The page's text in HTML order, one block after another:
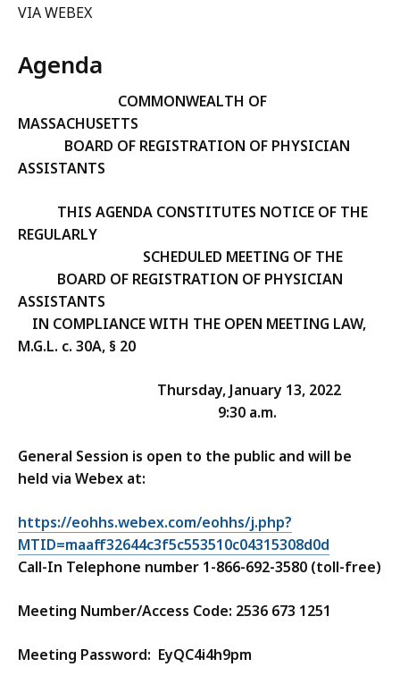
VIA WEBEX
Agenda
COMMONWEALTH OF
MASSACHUSETTS
BOARD OF REGISTRATION OF PHYSICIAN
ASSISTANTS
THIS AGENDA CONSTITUTES NOTICE OF THE
REGULARLY
SCHEDULED MEETING OF THE
BOARD OF REGISTRATION OF PHYSICIAN
ASSISTANTS
IN COMPLIANCE WITH THE OPEN MEETING LAW,
M.G.L. c. 30A, § 20
Thursday, January 13, 2022
9:30 a.m.
General Session is open to the public and will be
held via Webex at:
https://eohhs.webex.com/eohhs/j.php?
MTID=maaff32644c3f5c553510c04315308d0d
Call-In Telephone number 1-866-692-3580 (toll-free)
Meeting Number/Access Code: 2536 673 1251
Meeting Password: EyQC4i4h9pm